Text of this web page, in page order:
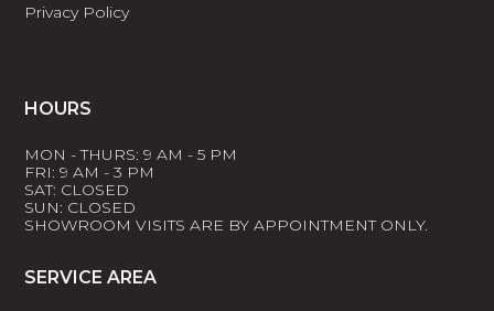
Privacy Policy
HOURS
MON - THURS: 9 AM - 5 PM
FRI: 9 AM - 3 PM
SAT: CLOSED
SUN: CLOSED
SHOWROOM VISITS ARE BY APPOINTMENT ONLY.
SERVICE AREA